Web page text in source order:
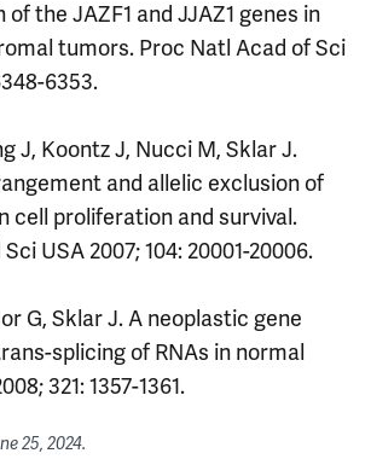
the JAZF1 and JJAZ1 genes in
tumors. Proc Natl Acad of Sci
6353.
J, Koontz J, Nucci M, Sklar J.
and allelic exclusion of
cell proliferation and survival.
USA 2007; 104: 20001-20006.
G, Sklar J. A neoplastic gene
splicing of RNAs in normal
321: 1357-1361.
25, 2024.